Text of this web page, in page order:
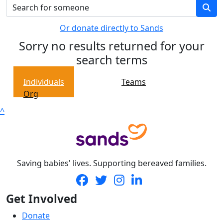
Or donate directly to Sands
Sorry no results returned for your
search terms
Individuals
Teams
Org
^
Saving babies' lives. Supporting bereaved families.
Get Involved
Donate